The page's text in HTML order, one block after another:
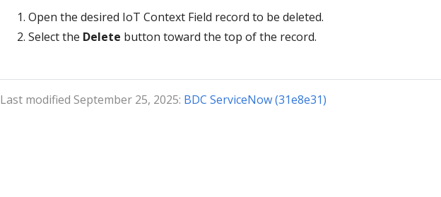
Open the desired IoT Context Field record to be deleted.
Select the Delete button toward the top of the record.
Last modified September 25, 2025: BDC ServiceNow (31e8e31)